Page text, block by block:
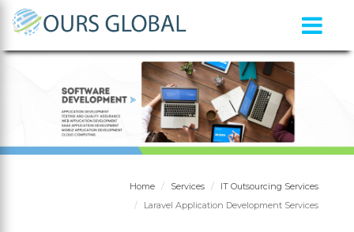
Home Services
IT Outsourcing Services
Laravel Application Development Services